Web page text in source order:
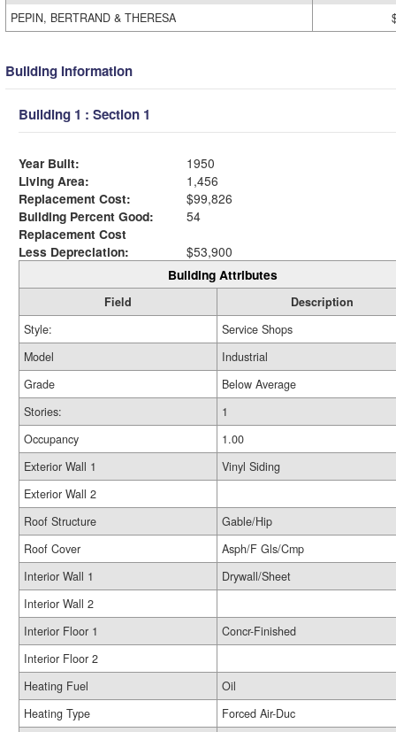
PEPIN, BERTRAND & THERESA
Building Information
Building 1 : Section 1
Year Built:
1950
Living Area:
1,456
Replacement Cost:
$99,826
Building Percent Good:
54
Replacement Cost
Less Depreciation:
$53,900
Building Attributes
Field
Description
Style:
Service Shops
Model
Industrial
Grade
Below Average
Stories:
1
Occupancy
1.00
Exterior Wall 1
Vinyl Siding
Exterior Wall 2
Roof Structure
Gable/Hip
Roof Cover
Asph/F Gls/Cmp
Interior Wall 1
Drywall/Sheet
Interior Wall 2
Interior Floor 1
Concr-Finished
Interior Floor 2
Heating Fuel
Oil
Heating Type
Forced Air-Duc